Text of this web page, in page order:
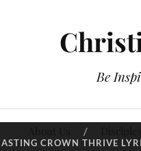
Be
CROWN THRIVE